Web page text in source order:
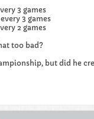
3 games
3 games
2 games
too bad?
but did he